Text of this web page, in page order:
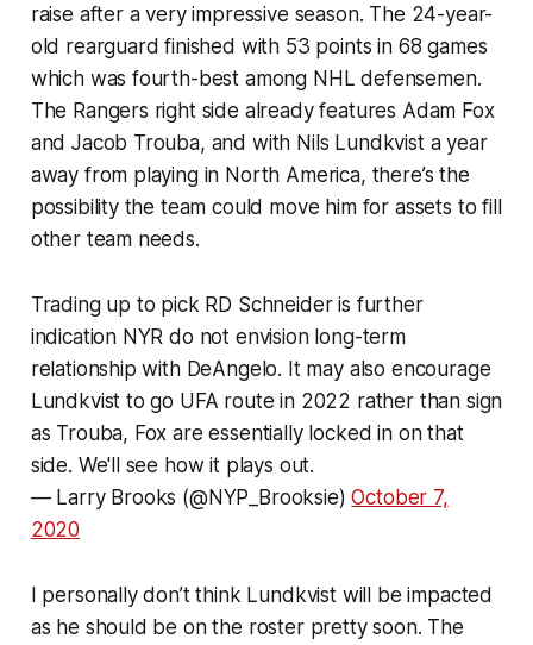
raise after a very impressive season. The 24-year-
old rearguard finished with 53 points in 68 games
which was fourth-best among NHL defensemen.
The Rangers right side already features Adam Fox
and Jacob Trouba, and with Nils Lundkvist a year
away from playing in North America, there’s the
possibility the team could move him for assets to fill
other team needs.
Trading up to pick RD Schneider is further
indication NYR do not envision long-term
relationship with DeAngelo. It may also encourage
Lundkvist to go UFA route in 2022 rather than sign
as Trouba, Fox are essentially locked in on that
side. We'll see how it plays out.
— Larry Brooks (@NYP_Brooksie)October 7,
2020
I personally don’t think Lundkvist will be impacted
as he should be on the roster pretty soon. The